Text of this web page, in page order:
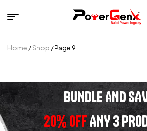
Home /Shop / Page 9
BUNDLE AND
20% OFFANY 3